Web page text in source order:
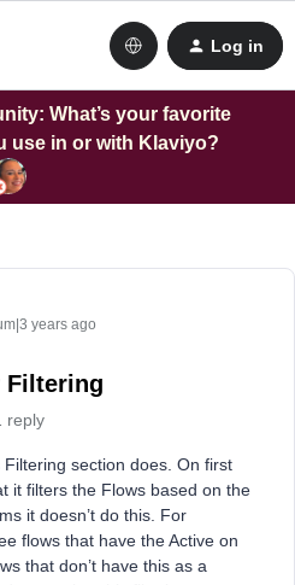
Log in
What’s your favorite
use in or with Klaviyo?
years ago
Filtering
reply
Filtering section does. On first
it filters the Flows based on the
it doesn’t do this. For
flows that have the Active on
that don’t have this as a